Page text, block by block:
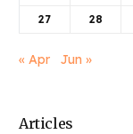
27 28
« Apr Jun »
Articles